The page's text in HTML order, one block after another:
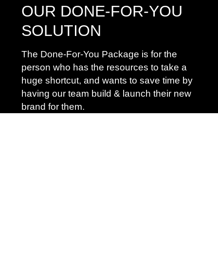
OUR DONE-FOR-YOU
SOLUTION
The Done-For-You Package is for the
person who has the resources to take a
huge shortcut, and wants to save time by
having our team build & launch their new
brand for them.